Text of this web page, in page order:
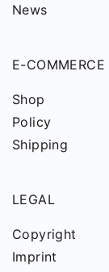
News
E-COMMERCE
Shop
Policy
Shipping
LEGAL
Copyright
Imprint